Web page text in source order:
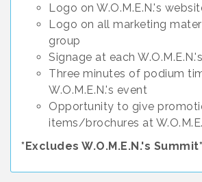
Logo on W.O.M.E.N.'s
Logo on all marketing
group
Signage at each
Three minutes of podium
W.O.M.E.N.'s event
Opportunity to give
items/brochures at
*Excludes W.O.M.E.N.'s Summit*